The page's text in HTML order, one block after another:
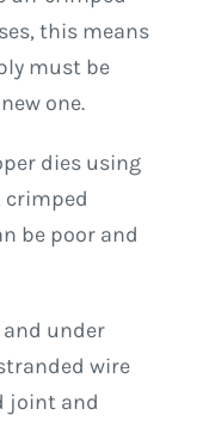
this means
must be
one.
dies using
crimped
be poor and
under
wire
joint and